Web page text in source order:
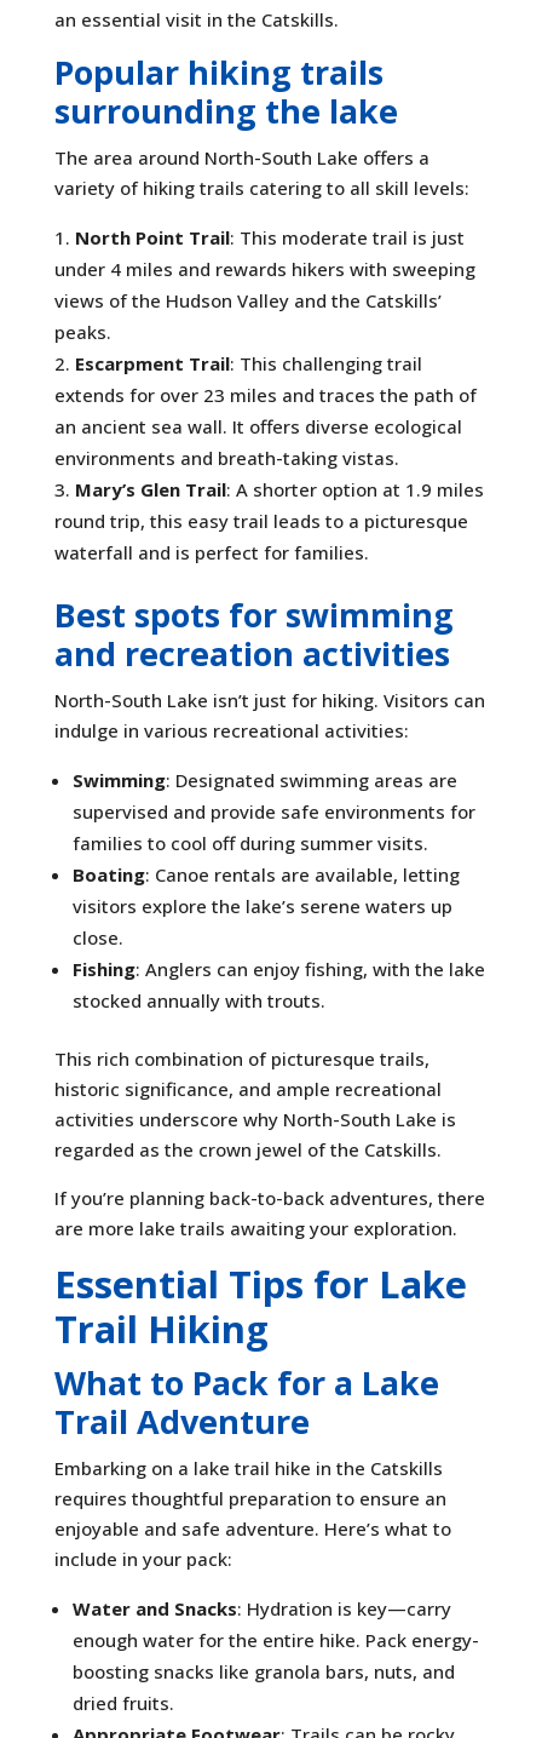
an essential visit in the Catskills.
Popular hiking trails
surrounding the lake
The area around North-South Lake offers a
variety of hiking trails catering to all skill levels:
North Point Trail: This moderate trail is just
under 4 miles and rewards hikers with sweeping
views of the Hudson Valley and the Catskills’
peaks.
Escarpment Trail: This challenging trail
extends for over 23 miles and traces the path of
an ancient sea wall. It offers diverse ecological
environments and breath-taking vistas.
Mary’s Glen Trail: A shorter option at 1.9 miles
round trip, this easy trail leads to a picturesque
waterfall and is perfect for families.
Best spots for swimming
and recreation activities
North-South Lake isn’t just for hiking. Visitors can
indulge in various recreational activities:
Swimming: Designated swimming areas are
supervised and provide safe environments for
families to cool off during summer visits.
Boating: Canoe rentals are available, letting
visitors explore the lake’s serene waters up
close.
Fishing: Anglers can enjoy fishing, with the lake
stocked annually with trouts.
This rich combination of picturesque trails,
historic significance, and ample recreational
activities underscore why North-South Lake is
regarded as the crown jewel of the Catskills.
If you’re planning back-to-back adventures, there
are more lake trails awaiting your exploration.
Essential Tips for Lake
Trail Hiking
What to Pack for a Lake
Trail Adventure
Embarking on a lake trail hike in the Catskills
requires thoughtful preparation to ensure an
enjoyable and safe adventure. Here’s what to
include in your pack:
Water and Snacks: Hydration is key—carry
enough water for the entire hike. Pack energy-
boosting snacks like granola bars, nuts, and
dried fruits.